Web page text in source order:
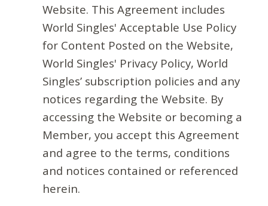
Website. This Agreement includes
World Singles' Acceptable Use Policy
for Content Posted on the Website,
World Singles' Privacy Policy, World
Singles’ subscription policies and any
notices regarding the Website. By
accessing the Website or becoming a
Member, you accept this Agreement
and agree to the terms, conditions
and notices contained or referenced
herein.